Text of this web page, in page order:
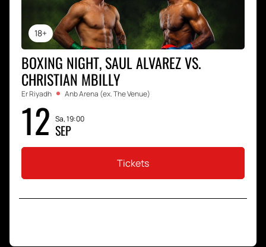
18+
BOXING NIGHT, SAUL ALVAREZ VS.
CHRISTIAN MBILLY
Er Riyadh Anb Arena (ex. The Venue)
12 Sa, 19:00
SEP
Tickets